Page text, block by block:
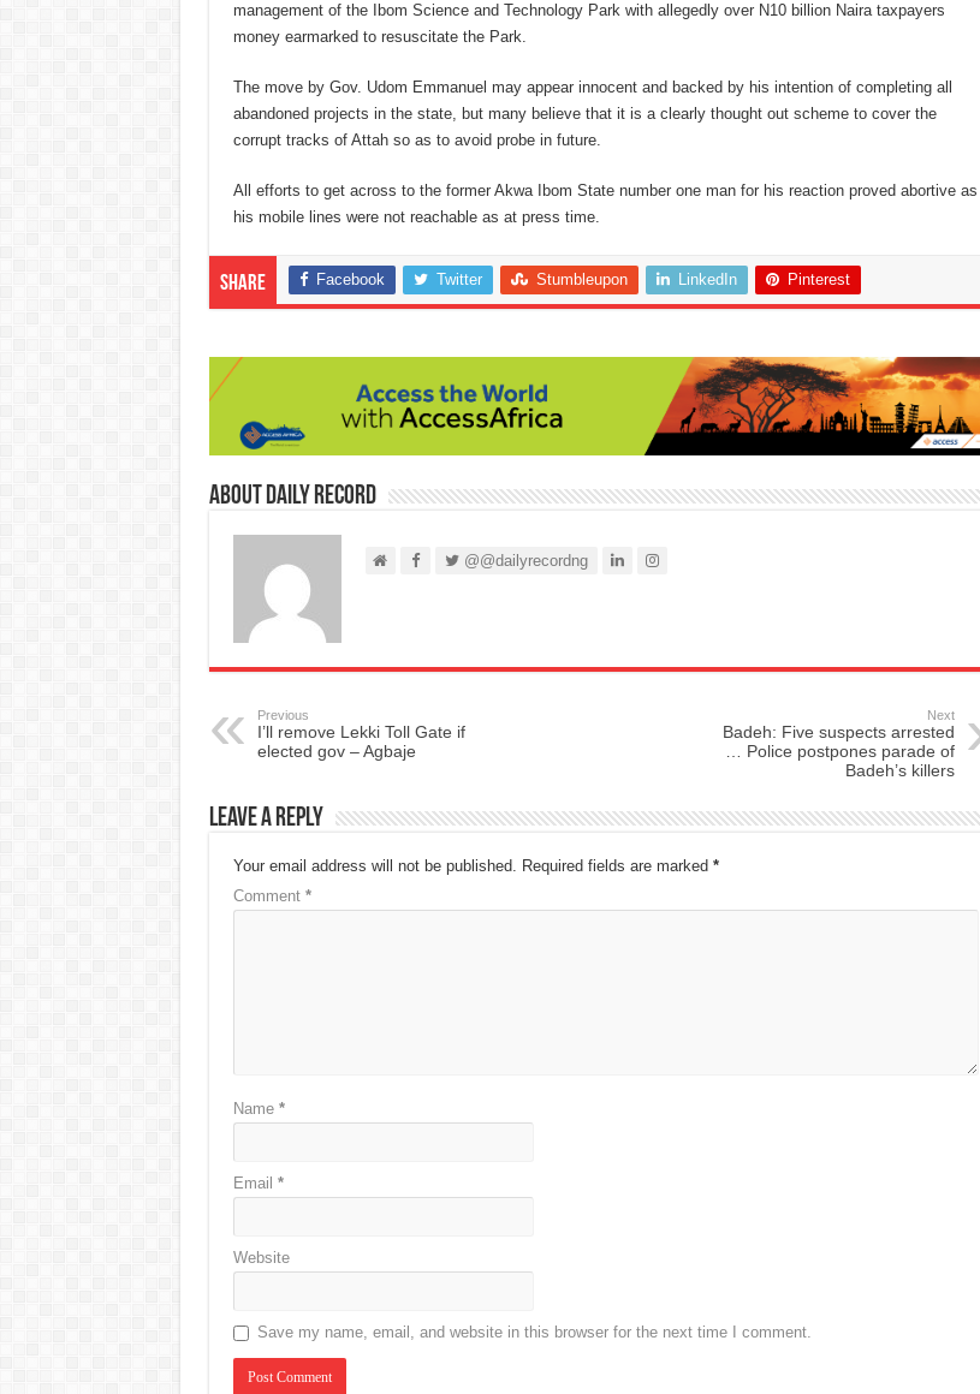
management of the Ibom Science and Technology Park with allegedly over N10 billion Naira taxpayers
money earmarked to resuscitate the Park.
The move by Gov. Udom Emmanuel may appear innocent and backed by his intention of completing all
abandoned projects in the state, but many believe that it is a clearly thought out scheme to cover the
corrupt tracks of Attah so as to avoid probe in future.
All efforts to get across to the former Akwa Ibom State number one man for his reaction proved abortive as
his mobile lines were not reachable as at press time.
Share Facebook Twitter Stumbleupon LinkedIn Pinterest
About Daily Record
@@dailyrecordng
Previous
I’ll remove Lekki Toll Gate if
elected gov – Agbaje
Next
Badeh: Five suspects arrested
… Police postpones parade of
Badeh’s killers
Leave a Reply
Your email address will not be published. Required fields are marked *
Comment *
Name *
Email *
Website
Save my name, email, and website in this browser for the next time I comment.